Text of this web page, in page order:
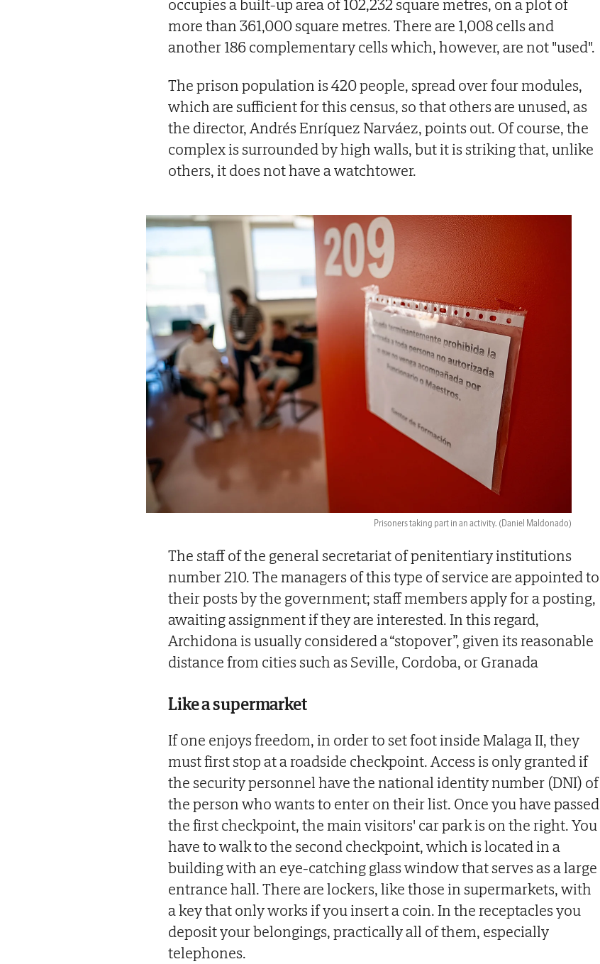
occupies a built-up area of 102,232 square metres, on a plot of
more than 361,000 square metres. There are 1,008 cells and
another 186 complementary cells which, however, are not "used".
The prison population is 420 people, spread over four modules,
which are sufficient for this census, so that others are unused, as
the director, Andrés Enríquez Narváez, points out. Of course, the
complex is surrounded by high walls, but it is striking that, unlike
others, it does not have a watchtower.
Prisoners taking part in an activity. (Daniel Maldonado)
The staff of the general secretariat of penitentiary institutions
number 210. The managers of this type of service are appointed to
their posts by the government; staff members apply for a posting,
awaiting assignment if they are interested. In this regard,
Archidona is usually considered a “stopover”, given its reasonable
distance from cities such as Seville, Cordoba, or Granada
Like a supermarket
If one enjoys freedom, in order to set foot inside Malaga II, they
must first stop at a roadside checkpoint. Access is only granted if
the security personnel have the national identity number (DNI) of
the person who wants to enter on their list. Once you have passed
the first checkpoint, the main visitors' car park is on the right. You
have to walk to the second checkpoint, which is located in a
building with an eye-catching glass window that serves as a large
entrance hall. There are lockers, like those in supermarkets, with
a key that only works if you insert a coin. In the receptacles you
deposit your belongings, practically all of them, especially
telephones.